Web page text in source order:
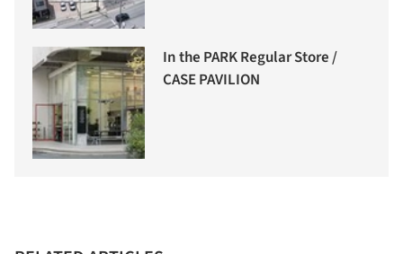
In the PARK Regular Store /
CASE PAVILION